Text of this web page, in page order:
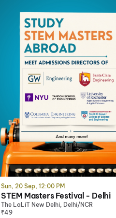
Sun, 20 Sep, 12:00 PM
STEM Masters Festival - Delhi
The LaLiT New Delhi, Delhi/NCR
₹49